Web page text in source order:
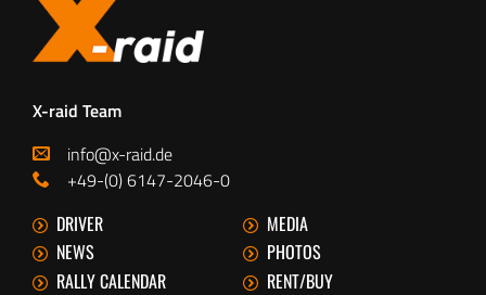
X-raid Team
info@x-raid.de
+49-(0) 6147-2046-0
DRIVER
MEDIA
NEWS
PHOTOS
RALLY CALENDAR
RENT/BUY